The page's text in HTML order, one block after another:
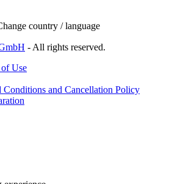
country / language
- All rights reserved.
Use
Conditions and Cancellation Policy